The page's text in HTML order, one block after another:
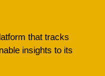
that tracks
insights to its